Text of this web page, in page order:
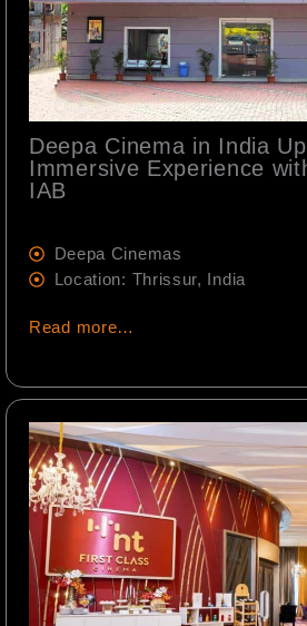
Deepa Cinema in India
Immersive Experience
IAB
Deepa Cinemas
Location: Thrissur, India
Read more…